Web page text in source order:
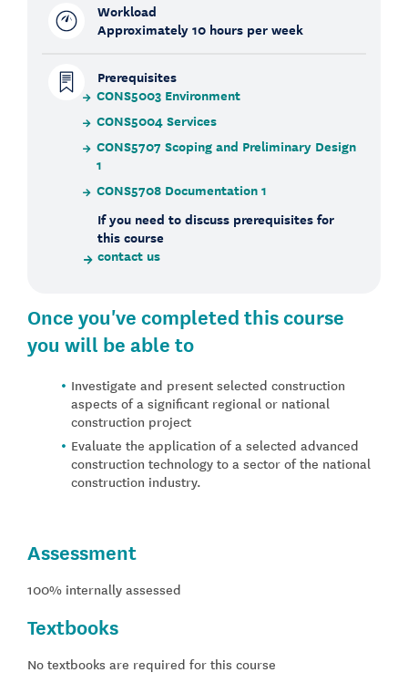
Workload
Approximately 10 hours per week
Prerequisites
CONS5003 Environment
CONS5004 Services
CONS5707 Scoping and Preliminary Design
1
CONS5708 Documentation 1
If you need to discuss prerequisites for
this course
contact us
Once you've completed this course
you will be able to
Investigate and present selected construction
aspects of a significant regional or national
construction project
Evaluate the application of a selected advanced
construction technology to a sector of the national
construction industry.
Assessment
100% internally assessed
Textbooks
No textbooks are required for this course